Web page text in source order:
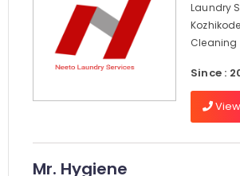
Laundry
Cleaning
Since :
Mr. Hygiene